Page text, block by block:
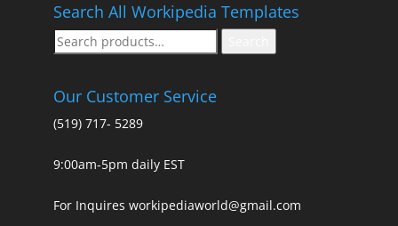
Search All Workipedia Templates
Search
for:
Our Customer Service
(519) 717- 5289
9:00am-5pm daily EST
For Inquires workipediaworld@gmail.com